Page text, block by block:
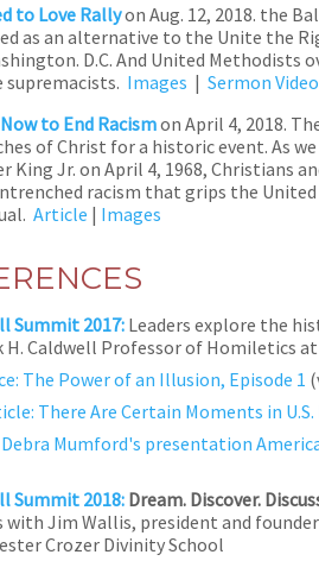
to Love Rallyon Aug. 12, 2018. the
as an alternative to the Unite the
D.C. And United
supremacists. Images | Sermon Video
Now to End Racismon April 4, 2018.
of Christ for a historic event. As
King Jr. on April 4, 1968, Christians
racism that grips the
Article | Images
Summit 2017: Leaders explore the
H. Caldwell Professor of Homiletics
The Power of an Illusion, Episode 1
There Are Certain Moments in
Debra Mumford's presentation
Summit 2018: Dream. Discover.
with Jim Wallis, president and
Crozer Divinity School